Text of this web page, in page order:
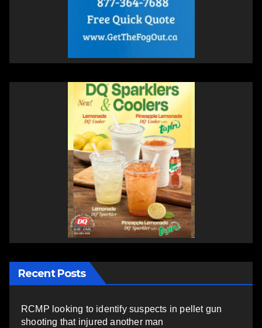
Recent Posts
RCMP looking to identify suspects in pellet gun
shooting that injured another man